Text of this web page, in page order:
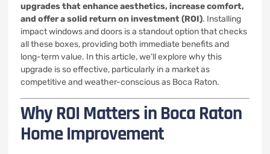
upgrades that enhance aesthetics, increase comfort,
and offer a solid return on investment (ROI). Installing
impact windows and doors is a standout option that checks
all these boxes, providing both immediate benefits and
long-term value. In this article, we’ll explore why this
upgrade is so effective, particularly in a market as
competitive and weather-conscious as Boca Raton.
Why ROI Matters in Boca Raton
Home Improvement